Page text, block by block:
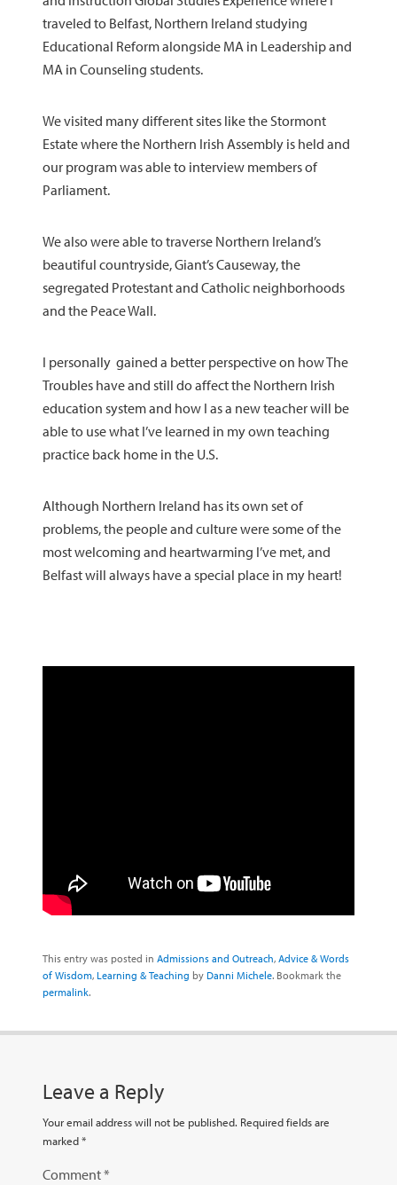
traveled to Belfast, Northern Ireland studying
Educational Reform alongside MA in Leadership and
MA in Counseling students.
We visited many different sites like the Stormont
Estate where the Northern Irish Assembly is held and
our program was able to interview members of
Parliament.
We also were able to traverse Northern Ireland’s
beautiful countryside, Giant’s Causeway, the
segregated Protestant and Catholic neighborhoods
and the Peace Wall.
I personally gained a better perspective on how The
Troubles have and still do affect the Northern Irish
education system and how I as a new teacher will be
able to use what I’ve learned in my own teaching
practice back home in the U.S.
Although Northern Ireland has its own set of
problems, the people and culture were some of the
most welcoming and heartwarming I’ve met, and
Belfast will always have a special place in my heart!
This entry was posted in Admissions and Outreach, Advice & Words
of Wisdom, Learning & Teaching by Danni Michele. Bookmark the
permalink.
Leave a Reply
Your email address will not be published. Required fields are
marked*
Comment*